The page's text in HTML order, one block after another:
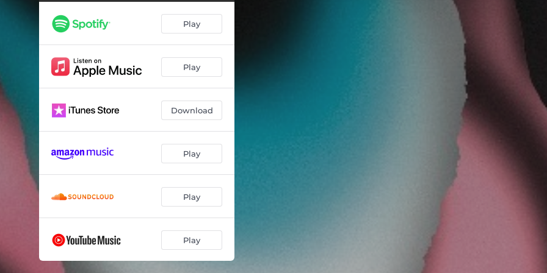
Security 03:48
No More Tears 02:57
03:22
02:46
Don't Fence Me In 02:40
Don't Need A C**t (Like You To Love Me)
Laughing 01:45
Snakes 03:04
Play
Play
Download
Play
Play
Play